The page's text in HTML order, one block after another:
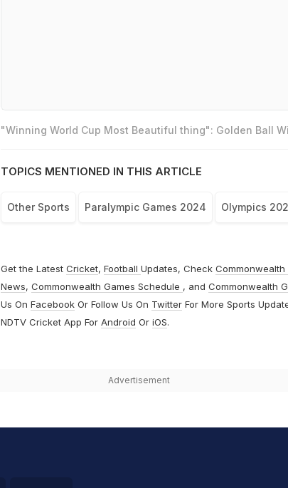
"Winning World Cup Most Beautiful thing": Golden Ball
TOPICS MENTIONED IN THIS ARTICLE
Other Sports Paralympic Games 2024 Olympics
Get the Latest Cricket, Football Updates, Check Commonwealth
News, Commonwealth Games Schedule , and Commonwealth
Us On FacebookOr Follow Us On TwitterFor More Sports
NDTV Cricket App For Android Or iOS.
Advertisement